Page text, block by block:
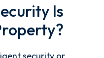
Is
security or